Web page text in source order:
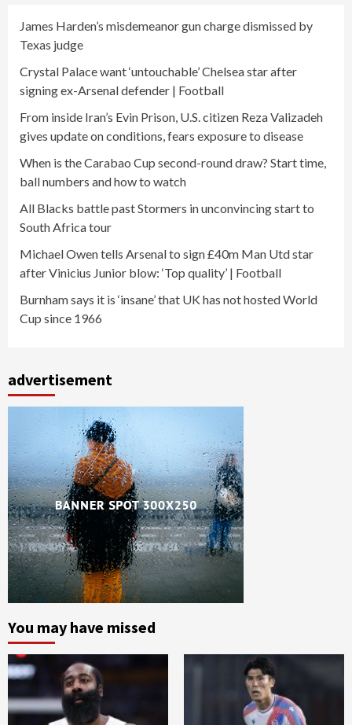
James Harden’s misdemeanor gun charge dismissed by
Texas judge
Crystal Palace want ‘untouchable’ Chelsea star after
signing ex-Arsenal defender | Football
From inside Iran’s Evin Prison, U.S. citizen Reza Valizadeh
gives update on conditions, fears exposure to disease
When is the Carabao Cup second-round draw? Start time,
ball numbers and how to watch
All Blacks battle past Stormers in unconvincing start to
South Africa tour
Michael Owen tells Arsenal to sign £40m Man Utd star
after Vinicius Junior blow: ‘Top quality’ | Football
Burnham says it is ‘insane’ that UK has not hosted World
Cup since 1966
advertisement
You may have missed